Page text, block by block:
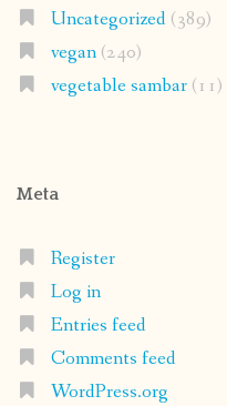
Uncategorized(389)
vegan(240)
vegetable sambar(11)
Meta
Register
Log in
Entries feed
Comments feed
WordPress.org